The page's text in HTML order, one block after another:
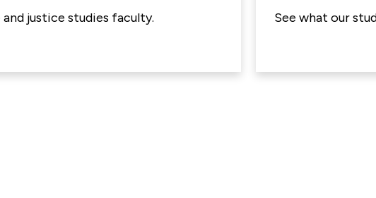
justice studies faculty.
See what our